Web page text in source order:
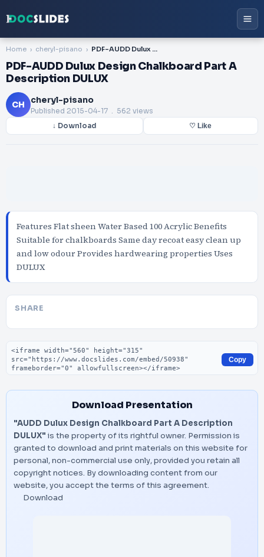
Home cheryl-pisano PDF-AUDD Dulux Design Chalkboard Part A Description DULUX
PDF-AUDD Dulux Design Chalkboard Part A
Description DULUX
CH cheryl-pisano
Published 2015-04-17 . 562 views
↓ Download ♡ Like
Features Flat sheen Water Based 100 Acrylic Benefits
Suitable for chalkboards Same day recoat easy clean up
and low odour Provides hardwearing properties Uses
DULUX
SHARE
Embed code
Copy
Download Presentation
"AUDD Dulux Design Chalkboard Part A Description
DULUX" is the property of its rightful owner. Permission is
granted to download and print materials on this website for
personal, non-commercial use only, provided you retain all
copyright notices. By downloading content from our
website, you accept the terms of this agreement.
Download